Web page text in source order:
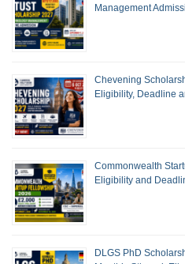
Management
Chevening
Eligibility, Deadline
Commonwealth
Eligibility and
DLGS PhD